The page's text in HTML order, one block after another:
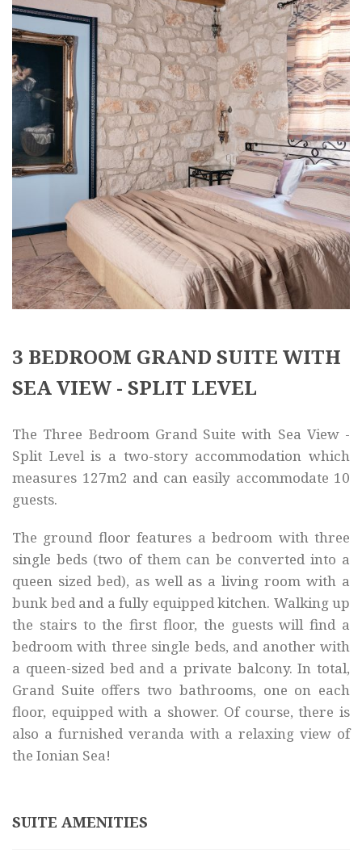
3 BEDROOM GRAND SUITE WITH
SEA VIEW - SPLIT LEVEL
The Three Bedroom Grand Suite with Sea View -
Split Level is a two-story accommodation which
measures 127m2 and can easily accommodate 10
guests.
The ground floor features a bedroom with three
single beds (two of them can be converted into a
queen sized bed), as well as a living room with a
bunk bed and a fully equipped kitchen. Walking up
the stairs to the first floor, the guests will find a
bedroom with three single beds, and another with
a queen-sized bed and a private balcony. In total,
Grand Suite offers two bathrooms, one on each
floor, equipped with a shower. Of course, there is
also a furnished veranda with a relaxing view of
the Ionian Sea!
SUITE AMENITIES